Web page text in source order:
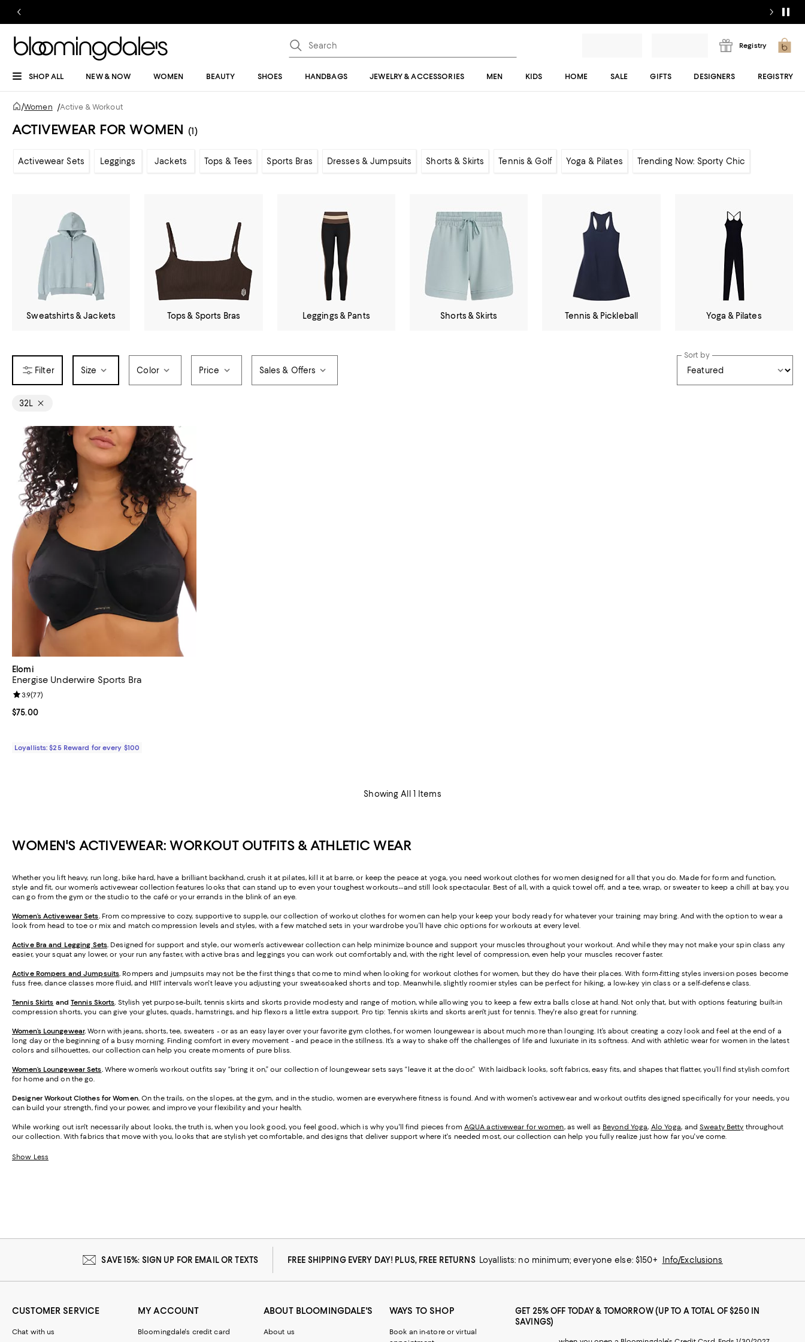
Registry
SHOP ALL NEW & NOW WOMEN BEAUTY SHOES HANDBAGS JEWELRY & ACCESSORIES MEN KIDS HOME SALE GIFTS DESIGNERS REGISTRY
/Women /Active & Workout
ACTIVEWEAR FOR WOMEN (1)
Activewear Sets Leggings Jackets Tops & Tees Sports Bras Dresses & Jumpsuits Shorts & Skirts Tennis & Golf Yoga & Pilates Trending Now: Sporty Chic
Sweatshirts & Jackets Tops & Sports Bras Leggings & Pants Shorts & Skirts Tennis & Pickleball Yoga & Pilates
Size Color Price Sales & Offers
Sort by
32L
Elomi
Energise Underwire Sports Bra
Current price $75.00; ;
$75.00
Review rating: 3.9 out of 5; 77 reviews;
3.9(77)
Loyallists: $25 Reward for every $100
Showing All 1 Items
WOMEN'S ACTIVEWEAR: WORKOUT OUTFITS & ATHLETIC WEAR
Whether you lift heavy, run long, bike hard, have a brilliant backhand, crush it at pilates, kill it at barre, or keep the peace at yoga, you need workout clothes for women designed for all that you do. Made for form and function,
style and fit, our women’s activewear collection features looks that can stand up to even your toughest workouts--and still look spectacular. Best of all, with a quick towel off, and a tee, wrap, or sweater to keep a chill at bay, you
can go from the gym or the studio to the café or your errands in the blink of an eye.
Women’s Activewear Sets. From compressive to cozy, supportive to supple, our collection of workout clothes for women can help your keep your body ready for whatever your training may bring. And with the option to wear a
look from head to toe or mix and match compression levels and styles, with a few matched sets in your wardrobe you’ll have chic options for workouts at every level.
Active Bra and Legging Sets. Designed for support and style, our women's activewear collection can help minimize bounce and support your muscles throughout your workout. And while they may not make your spin class any
easier, your squat any lower, or your run any faster, with active bras and leggings you can work out comfortably and, with the right level of compression, even help your muscles recover faster.
Active Rompers and Jumpsuits. Rompers and jumpsuits may not be the first things that come to mind when looking for workout clothes for women, but they do have their places. With form-fitting styles inversion poses become
fuss free, dance classes more fluid, and HIIT intervals won't leave you adjusting your sweat-soaked shorts and top. Meanwhile, slightly roomier styles can be perfect for hiking, a low-key yin class or a self-defense class.
Tennis Skirts and Tennis Skorts. Stylish yet purpose-built, tennis skirts and skorts provide modesty and range of motion, while allowing you to keep a few extra balls close at hand. Not only that, but with options featuring built-in
compression shorts, you can give your glutes, quads, hamstrings, and hip flexors a little extra support. Pro tip: Tennis skirts and skorts aren't just for tennis. They're also great for running.
Women’s Loungewear. Worn with jeans, shorts, tee, sweaters - or as an easy layer over your favorite gym clothes, for women loungewear is about much more than lounging. It’s about creating a cozy look and feel at the end of a
long day or the beginning of a busy morning. Finding comfort in every movement - and peace in the stillness. It’s a way to shake off the challenges of life and luxuriate in its softness. And with athletic wear for women in the latest
colors and silhouettes, our collection can help you create moments of pure bliss.
Women’s Loungewear Sets.Where women’s workout outfits say “bring it on,” our collection of loungewear sets says “leave it at the door.” With laidback looks, soft fabrics, easy fits, and shapes that flatter, you’ll find stylish comfort
for home and on the go.
Designer Workout Clothes for Women.On the trails, on the slopes, at the gym, and in the studio, women are everywhere fitness is found. And with women's activewear and workout outfits designed specifically for your needs, you
can build your strength, find your power, and improve your flexibility and your health.
While working out isn't necessarily about looks, the truth is, when you look good, you feel good, which is why you'll find pieces from AQUA activewear for women, as well as Beyond Yoga, Alo Yoga, andSweaty Betty throughout
our collection. With fabrics that move with you, looks that are stylish yet comfortable, and designs that deliver support where it's needed most, our collection can help you fully realize just how far you've come.
Show Less
SAVE 15%: SIGN UP FOR EMAIL OR TEXTS FREE SHIPPING EVERY DAY! PLUS, FREE RETURNS Loyallists: no minimum; everyone else: $150+ Info/Exclusions
CUSTOMER SERVICE
Chat with us
MY ACCOUNT
Bloomingdale's credit card
ABOUT BLOOMINGDALE'S
About us
WAYS TO SHOP
Book an in-store or virtual
GET 25% OFF TODAY & TOMORROW (UP TO A TOTAL OF $250 IN
SAVINGS)